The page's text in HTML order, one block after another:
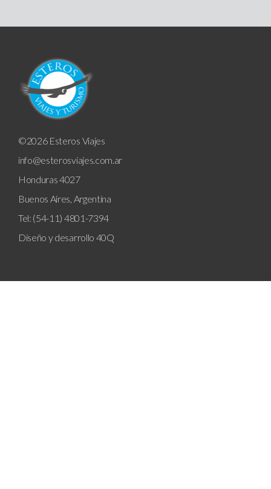
©2026 Esteros Viajes
info@esterosviajes.com.ar
Honduras 4027
Buenos Aires, Argentina
Tel: (54-11) 4801-7394
Diseño y desarrollo 40Q